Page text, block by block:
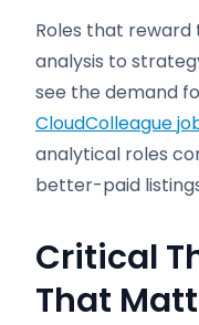
Roles that reward
analysis to
see the demand
CloudColleague
analytical roles
better-paid
Critical
That